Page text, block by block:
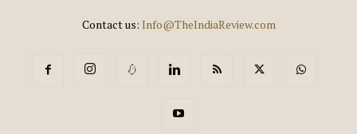
Contact us: Info@TheIndiaReview.com